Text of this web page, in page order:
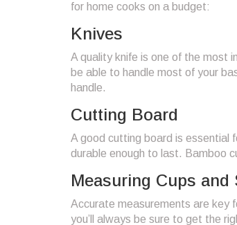
for home cooks on a budget:
Knives
A quality knife is one of the most
be able to handle most of your
handle.
Cutting Board
A good cutting board is essential
durable enough to last. Bamboo
Measuring Cups and
Accurate measurements are key
you’ll always be sure to get the